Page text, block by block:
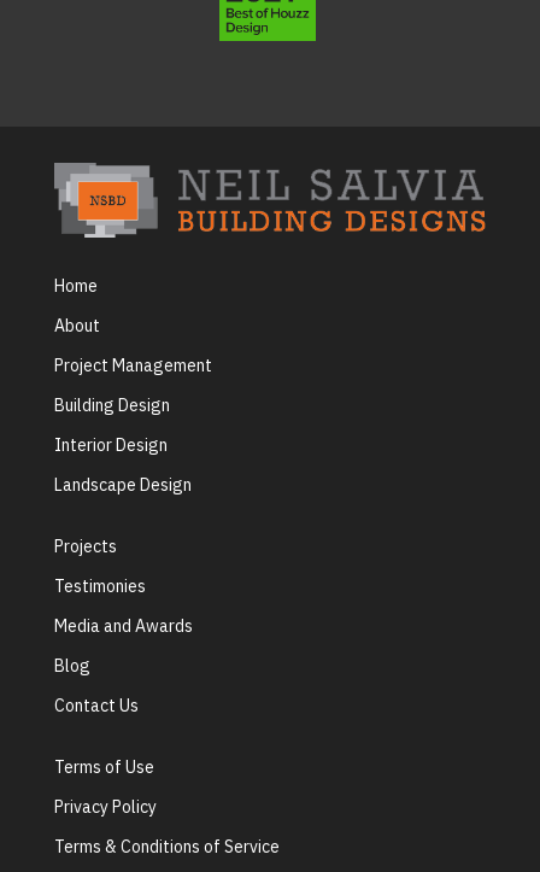
Home
About
Project Management
Building Design
Interior Design
Landscape Design
Projects
Testimonies
Media and Awards
Blog
Contact Us
Terms of Use
Privacy Policy
Terms & Conditions of Service